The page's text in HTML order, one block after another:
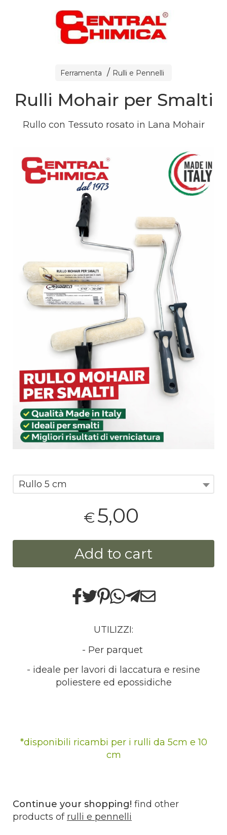
Ferramenta Rulli e Pennelli
Rulli Mohair per Smalti
Rullo con Tessuto rosato in Lana Mohair
Rullo 5 cm
€5,00
Add to cart
UTILIZZI:
- Per parquet
- ideale per lavori di laccatura e resine
poliestere ed epossidiche
*disponibili ricambi per i rulli da 5cm e 10
cm
Continue your shopping! find other
products of rulli e pennelli